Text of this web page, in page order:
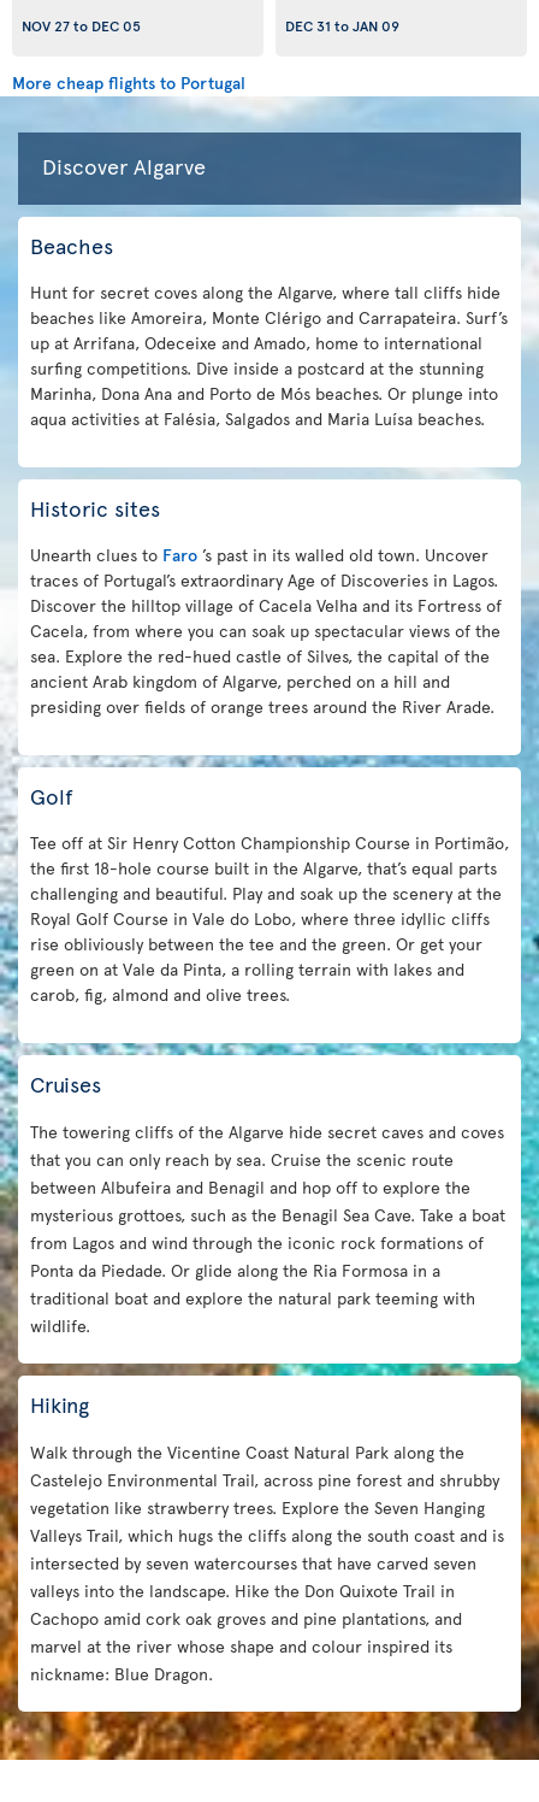
NOV 27to DEC 05
DEC 31 toJAN 09
More cheap flights to Portugal
Discover Algarve
Beaches
Hunt for secret coves along the Algarve, where tall cliffs hide
beaches like Amoreira, Monte Clérigo and Carrapateira. Surf’s
up at Arrifana, Odeceixe and Amado, home to international
surfing competitions. Dive inside a postcard at the stunning
Marinha, Dona Ana and Porto de Mós beaches. Or plunge into
aqua activities at Falésia, Salgados and Maria Luísa beaches.
Historic sites
Unearth clues to Faro ’s past in its walled old town. Uncover
traces of Portugal’s extraordinary Age of Discoveries in Lagos.
Discover the hilltop village of Cacela Velha and its Fortress of
Cacela, from where you can soak up spectacular views of the
sea. Explore the red-hued castle of Silves, the capital of the
ancient Arab kingdom of Algarve, perched on a hill and
presiding over fields of orange trees around the River Arade.
Golf
Tee off at Sir Henry Cotton Championship Course in Portimão,
the first 18-hole course built in the Algarve, that’s equal parts
challenging and beautiful. Play and soak up the scenery at the
Royal Golf Course in Vale do Lobo, where three idyllic cliffs
rise obliviously between the tee and the green. Or get your
green on at Vale da Pinta, a rolling terrain with lakes and
carob, fig, almond and olive trees.
Cruises
The towering cliffs of the Algarve hide secret caves and coves
that you can only reach by sea. Cruise the scenic route
between Albufeira and Benagil and hop off to explore the
mysterious grottoes, such as the Benagil Sea Cave. Take a boat
from Lagos and wind through the iconic rock formations of
Ponta da Piedade. Or glide along the Ria Formosa in a
traditional boat and explore the natural park teeming with
wildlife.
Hiking
Walk through the Vicentine Coast Natural Park along the
Castelejo Environmental Trail, across pine forest and shrubby
vegetation like strawberry trees. Explore the Seven Hanging
Valleys Trail, which hugs the cliffs along the south coast and is
intersected by seven watercourses that have carved seven
valleys into the landscape. Hike the Don Quixote Trail in
Cachopo amid cork oak groves and pine plantations, and
marvel at the river whose shape and colour inspired its
nickname: Blue Dragon.